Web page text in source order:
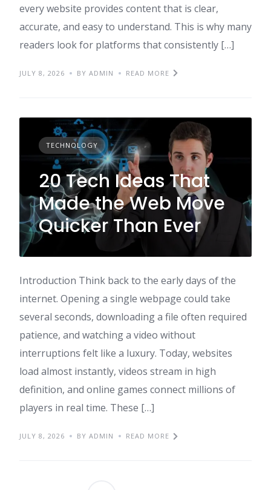
every website provides content that is clear,
accurate, and easy to understand. This is why many
readers look for platforms that consistently […]
JULY 8, 2026 BY ADMIN READ MORE
TECHNOLOGY
20 Tech Ideas That
Made the Web Move
Quicker Than Ever
Introduction Think back to the early days of the
internet. Opening a single webpage could take
several seconds, downloading a file often required
patience, and watching a video without
interruptions felt like a luxury. Today, websites
load almost instantly, videos stream in high
definition, and online games connect millions of
players in real time. These […]
JULY 8, 2026 BY ADMIN READ MORE